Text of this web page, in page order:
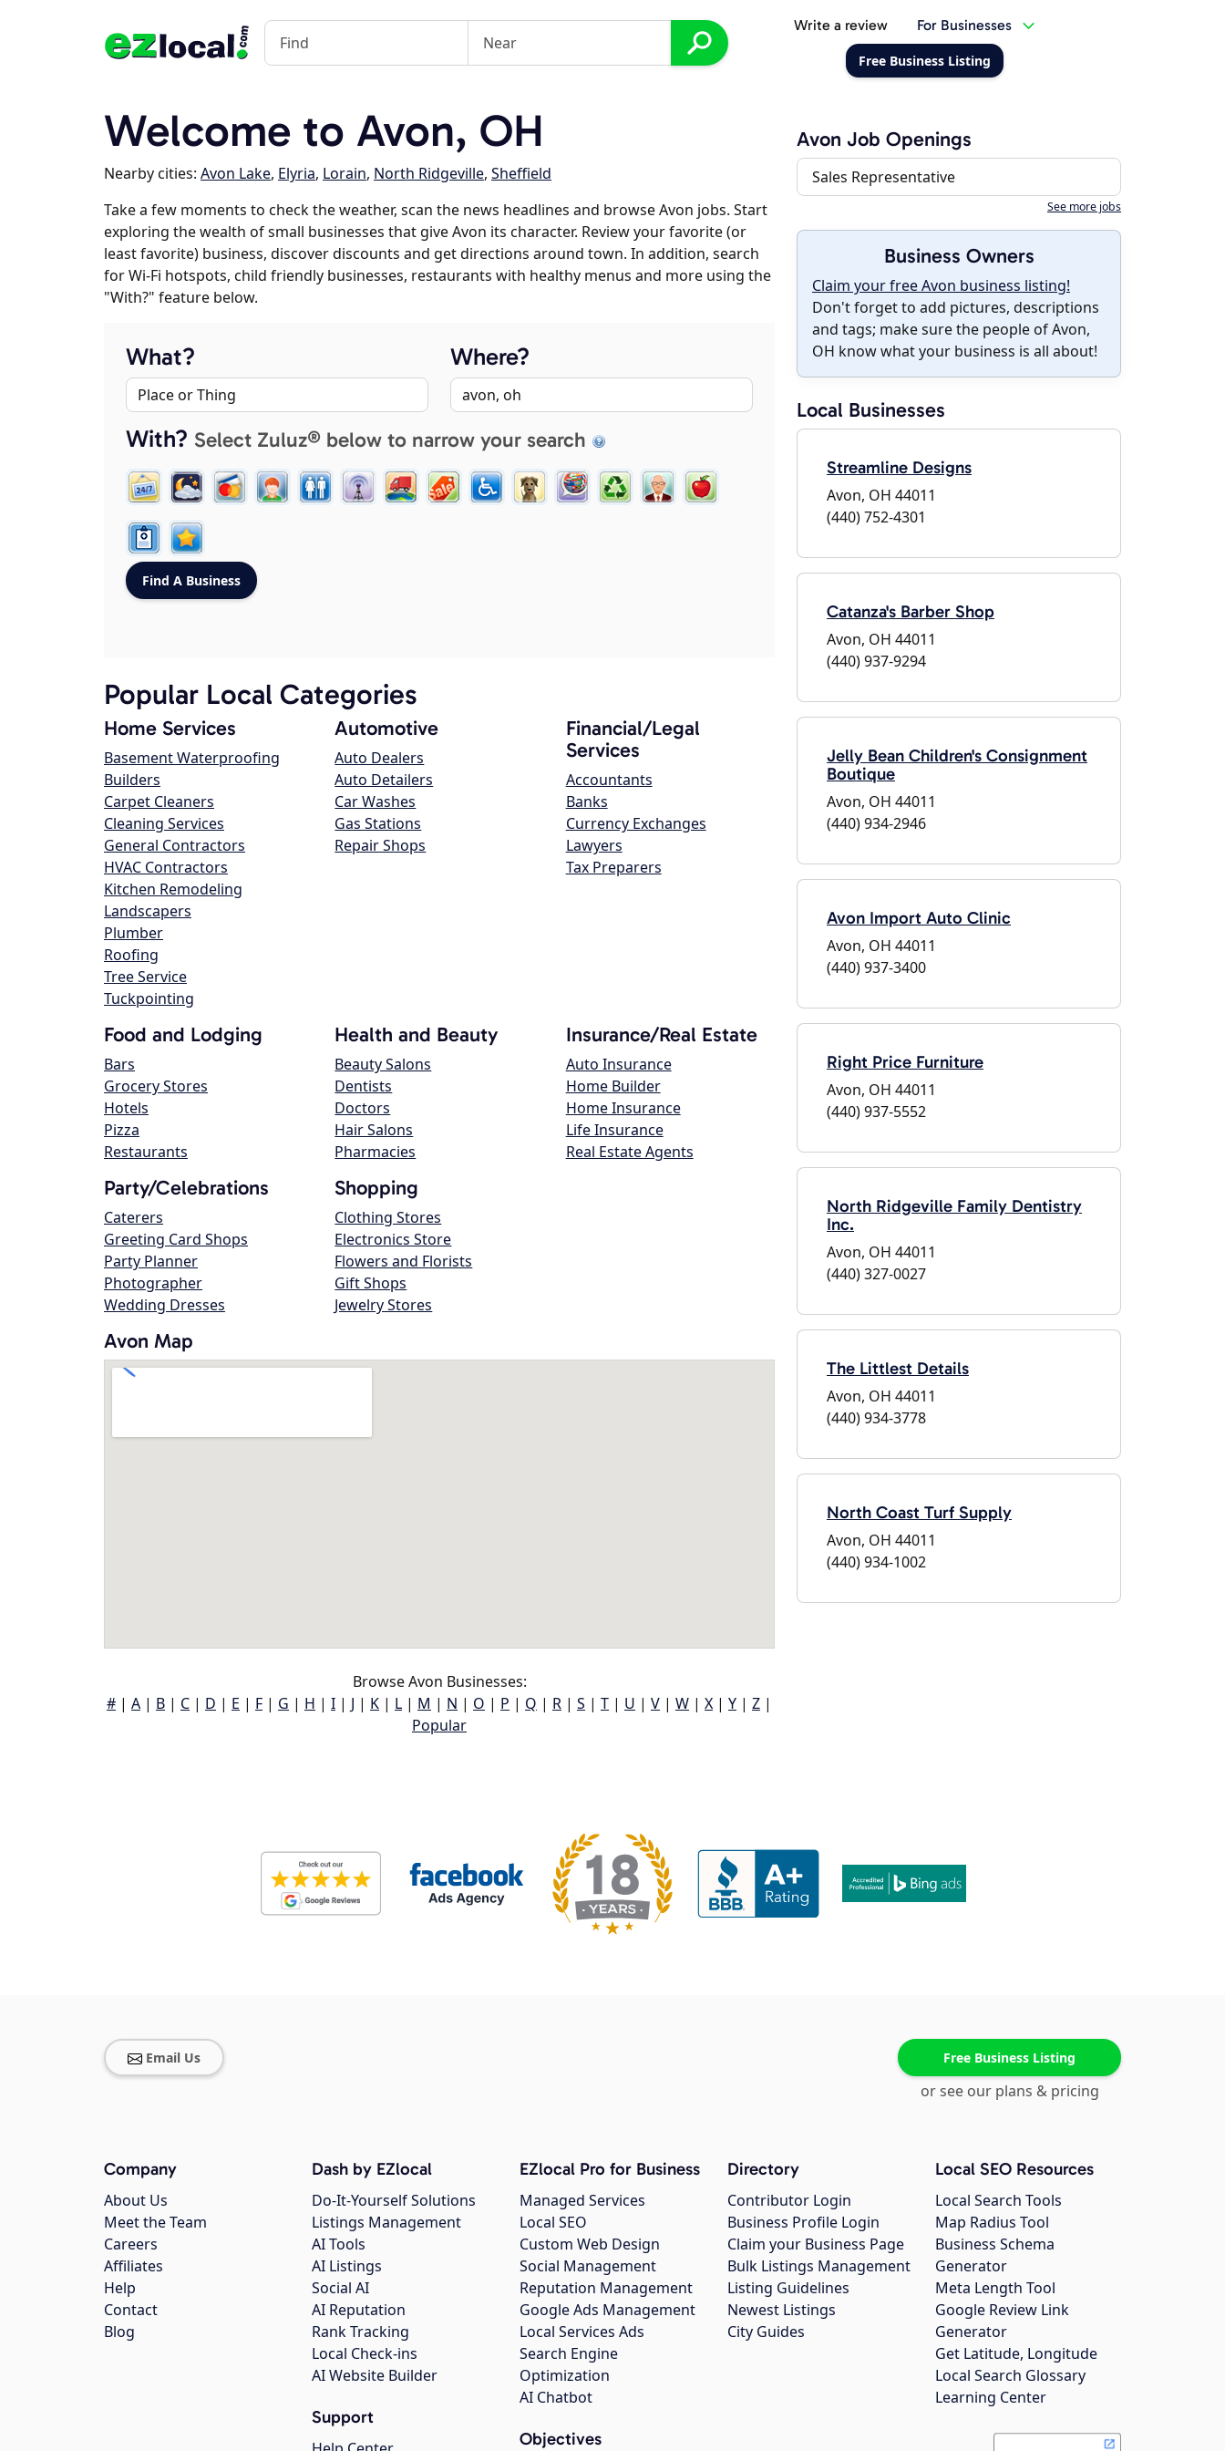
Write a review For Businesses
Free Business Listing
Welcome to Avon, OH
Nearby cities: Avon Lake, Elyria, Lorain, North Ridgeville, Sheffield
Take a few moments to check the weather, scan the news headlines and browse Avon jobs. Start
exploring the wealth of small businesses that give Avon its character. Review your favorite (or
least favorite) business, discover discounts and get directions around town. In addition, search
for Wi-Fi hotspots, child friendly businesses, restaurants with healthy menus and more using the
"With?" feature below.
What? Where?
With? Select Zuluz® below to narrow your search
Popular Local Categories
Home Services
Basement Waterproofing
Builders
Carpet Cleaners
Cleaning Services
General Contractors
HVAC Contractors
Kitchen Remodeling
Landscapers
Plumber
Roofing
Tree Service
Tuckpointing
Automotive
Auto Dealers
Auto Detailers
Car Washes
Gas Stations
Repair Shops
Financial/Legal
Services
Accountants
Banks
Currency Exchanges
Lawyers
Tax Preparers
Food and Lodging
Bars
Grocery Stores
Hotels
Pizza
Restaurants
Health and Beauty
Beauty Salons
Dentists
Doctors
Hair Salons
Pharmacies
Insurance/Real Estate
Auto Insurance
Home Builder
Home Insurance
Life Insurance
Real Estate Agents
Party/Celebrations
Caterers
Greeting Card Shops
Party Planner
Photographer
Wedding Dresses
Shopping
Clothing Stores
Electronics Store
Flowers and Florists
Gift Shops
Jewelry Stores
Avon Map
Browse Avon Businesses:
# | A | B | C | D | E | F | G | H | I | J | K | L | M | N | O | P | Q | R | S | T | U | V | W | X | Y | Z |
Popular
Avon Job Openings
Sales Representative
See more jobs
Business Owners
Claim your free Avon business listing!
Don't forget to add pictures, descriptions
and tags; make sure the people of Avon,
OH know what your business is all about!
Local Businesses
Streamline Designs
Avon, OH 44011
(440) 752-4301
Catanza's Barber Shop
Avon, OH 44011
(440) 937-9294
Jelly Bean Children's Consignment
Boutique
Avon, OH 44011
(440) 934-2946
Avon Import Auto Clinic
Avon, OH 44011
(440) 937-3400
Right Price Furniture
Avon, OH 44011
(440) 937-5552
North Ridgeville Family Dentistry
Inc.
Avon, OH 44011
(440) 327-0027
The Littlest Details
Avon, OH 44011
(440) 934-3778
North Coast Turf Supply
Avon, OH 44011
(440) 934-1002
Email Us Free Business Listing
or see our plans & pricing
Company
About Us
Meet the Team
Careers
Affiliates
Help
Contact
Blog
Dash by EZlocal
Do-It-Yourself Solutions
Listings Management
AI Tools
AI Listings
Social AI
AI Reputation
Rank Tracking
Local Check-ins
AI Website Builder
Support
EZlocal Pro for Business
Managed Services
Local SEO
Custom Web Design
Social Management
Reputation Management
Google Ads Management
Local Services Ads
Search Engine
Optimization
AI Chatbot
Objectives
Directory
Contributor Login
Business Profile Login
Claim your Business Page
Bulk Listings Management
Listing Guidelines
Newest Listings
City Guides
Local SEO Resources
Local Search Tools
Map Radius Tool
Business Schema
Generator
Meta Length Tool
Google Review Link
Generator
Get Latitude, Longitude
Local Search Glossary
Learning Center